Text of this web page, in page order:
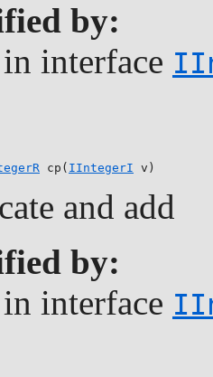
by:
in interface
cp( IIntegerI v)
and add
by:
in interface